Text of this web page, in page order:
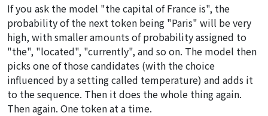
If you ask the model "the capital of France is", the
probability of the next token being "Paris" will be very
high, with smaller amounts of probability assigned to
"the", "located", "currently", and so on. The model then
picks one of those candidates (with the choice
influenced by a setting called temperature) and adds it
to the sequence. Then it does the whole thing again.
Then again. One token at a time.